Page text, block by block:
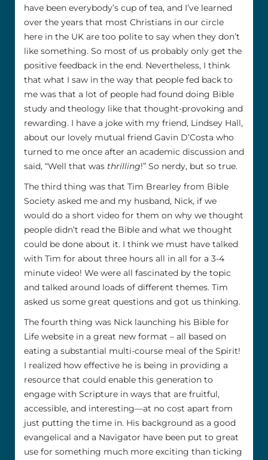
have been everybody’s cup of tea, and I’ve learned
over the years that most Christians in our circle
here in the UK are too polite to say when they don’t
like something. So most of us probably only get the
positive feedback in the end. Nevertheless, I think
that what I saw in the way that people fed back to
me was that a lot of people had found doing Bible
study and theology like that thought-provoking and
rewarding. I have a joke with my friend, Lindsey Hall,
about our lovely mutual friend Gavin D’Costa who
turned to me once after an academic discussion and
said, “Well that was thrilling!” So nerdy, but so true.
The third thing was that Tim Brearley from Bible
Society asked me and my husband, Nick, if we
would do a short video for them on why we thought
people didn’t read the Bible and what we thought
could be done about it. I think we must have talked
with Tim for about three hours all in all for a 3-4
minute video! We were all fascinated by the topic
and talked around loads of different themes. Tim
asked us some great questions and got us thinking.
The fourth thing was Nick launching his Bible for
Life website in a great new format – all based on
eating a substantial multi-course meal of the Spirit!
I realized how effective he is being in providing a
resource that could enable this generation to
engage with Scripture in ways that are fruitful,
accessible, and interesting—at no cost apart from
just putting the time in. His background as a good
evangelical and a Navigator have been put to great
use for something much more exciting than ticking